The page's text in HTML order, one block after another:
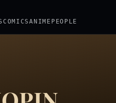
COMICSANIME PEOPLE